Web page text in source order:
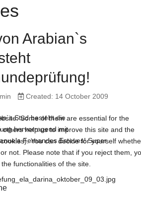
Arabian`s
Created: 14 October 2009
Stud besteht die
hervorragend mit
Fernandes Esteves! Super
Some of them are essential for the
help us to improve this site and the
You can decide for yourself
not. Please note that if you reject them,
functionalities of the site.